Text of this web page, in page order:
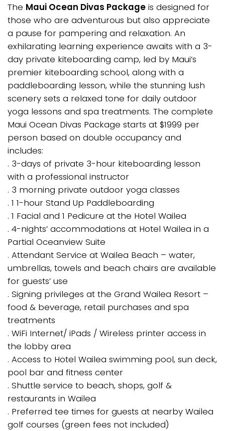
The Maui Ocean Divas Package is designed for
those who are adventurous but also appreciate
a pause for pampering and relaxation. An
exhilarating learning experience awaits with a 3-
day private kiteboarding camp, led by Maui’s
premier kiteboarding school, along with a
paddleboarding lesson, while the stunning lush
scenery sets a relaxed tone for daily outdoor
yoga lessons and spa treatments. The complete
Maui Ocean Divas Package starts at $1999 per
person based on double occupancy and
includes:
. 3-days of private 3-hour kiteboarding lesson
with a professional instructor
. 3 morning private outdoor yoga classes
. 1 1-hour Stand Up Paddleboarding
. 1 Facial and 1 Pedicure at the Hotel Wailea
. 4-nights’ accommodations at Hotel Wailea in a
Partial Oceanview Suite
. Attendant Service at Wailea Beach – water,
umbrellas, towels and beach chairs are available
for guests’ use
. Signing privileges at the Grand Wailea Resort –
food & beverage, retail purchases and spa
treatments
. WiFi Internet/ iPads / Wireless printer access in
the lobby area
. Access to Hotel Wailea swimming pool, sun deck,
pool bar and fitness center
. Shuttle service to beach, shops, golf &
restaurants in Wailea
. Preferred tee times for guests at nearby Wailea
golf courses (green fees not included)